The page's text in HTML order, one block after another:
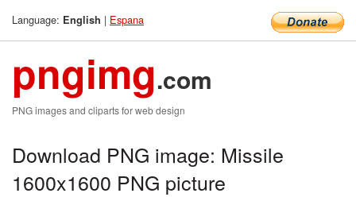
Language: English | Espana
pngimg.com
PNG images and cliparts for web design
Download PNG image: Missile
1600x1600 PNG picture